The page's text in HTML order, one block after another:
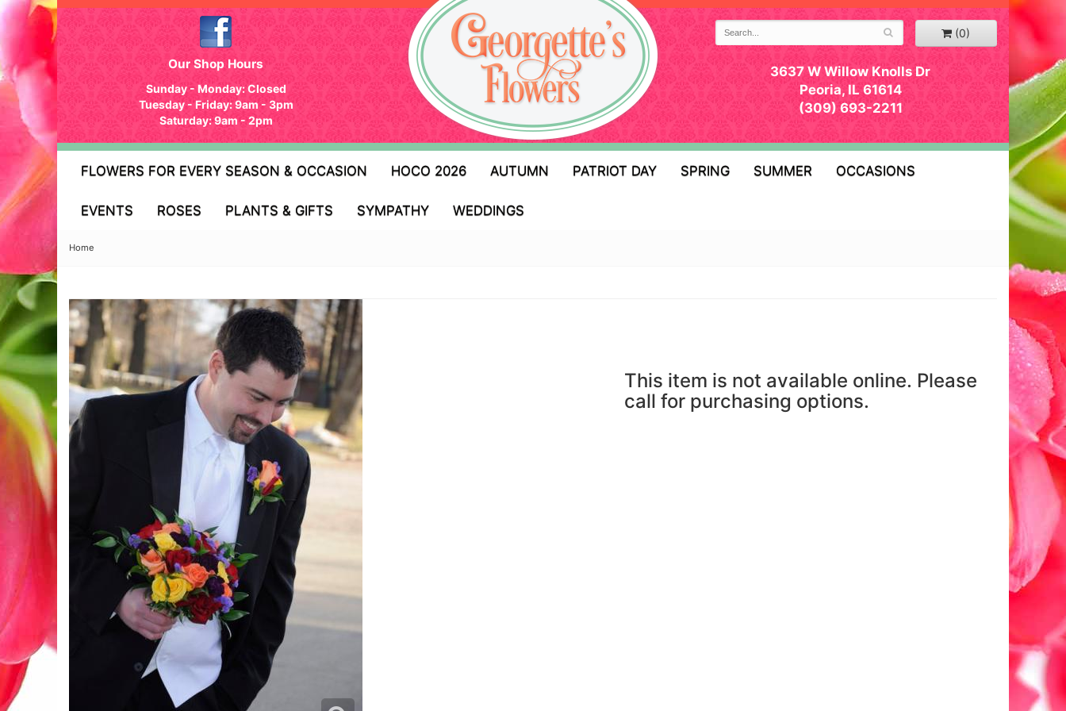
Our Shop Hours
Sunday - Monday: Closed
Tuesday - Friday: 9am - 3pm
Saturday: 9am - 2pm
(0)
3637 W Willow Knolls Dr
Peoria, IL 61614
(309) 693-2211
FLOWERS FOR EVERY SEASON & OCCASION HOCO 2026 AUTUMN PATRIOT DAY SPRING SUMMER OCCASIONS
EVENTS ROSES PLANTS & GIFTS SYMPATHY WEDDINGS
Home
This item is not available online. Please
call for purchasing options.